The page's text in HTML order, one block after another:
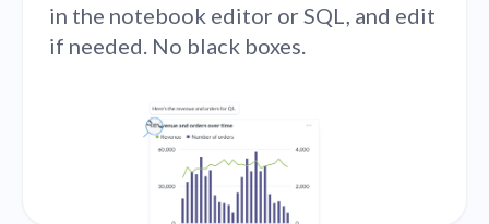
in the notebook editor or SQL, and edit
if needed. No black boxes.